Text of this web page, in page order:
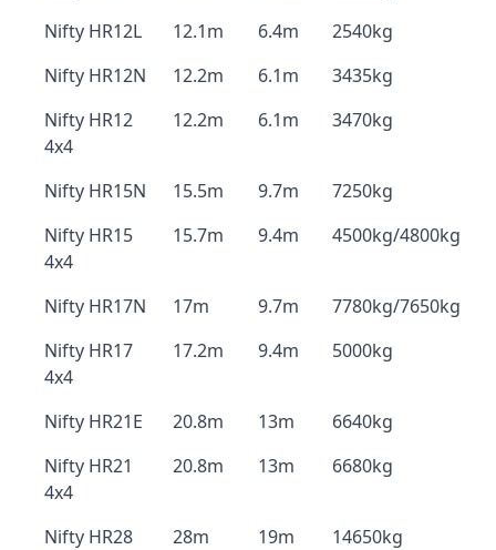
Nifty HR12L
12.1m 6.4m
2540kg
Nifty HR12N
12.2m 6.1m
3435kg
Nifty HR12
4x4
12.2m 6.1m 3470kg
Nifty HR15N 15.5m 9.7m
7250kg
Nifty HR15
4x4
15.7m 9.4m 4500kg/4800kg
Nifty HR17N 17m 9.7m
7780kg/7650kg
Nifty HR17
4x4
17.2m 9.4m 5000kg
Nifty HR21E 20.8m 13m
6640kg
Nifty HR21
4x4
20.8m 13m 6680kg
Nifty HR28
28m 19m 14650kg